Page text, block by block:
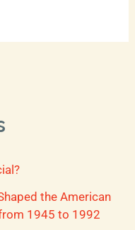
the American
1945 to 1992